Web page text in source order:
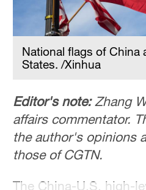
Singapore
30°C
National flags of China
States. /Xinhua
Editor's note:Zhang
affairs commentator.
the author's opinions
those of CGTN.
The China-U.S. high-